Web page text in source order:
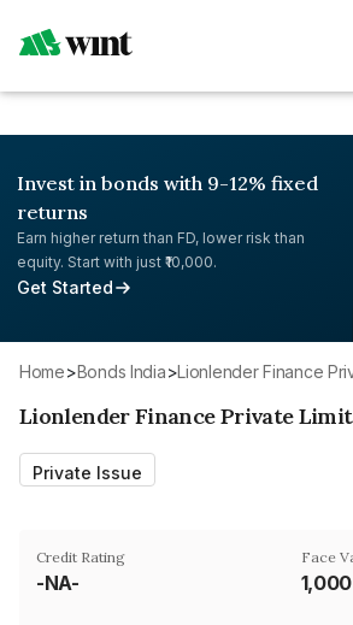
Invest in bonds with 9-12% fixed
returns
Earn higher return than FD, lower risk than
equity. Start with just ₹10,000.
Get Started
Home> Bonds India> Lionlender Finance
Lionlender Finance Private
Private Issue
Credit Rating
-NA-
Face
₹1,000